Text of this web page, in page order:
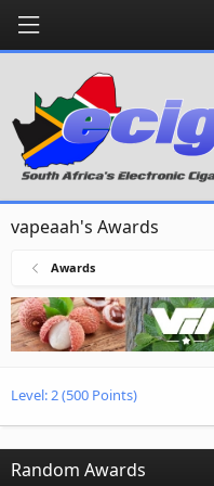
vapeaah's Awards
Awards
Level:2(500 Points)
Random Awards